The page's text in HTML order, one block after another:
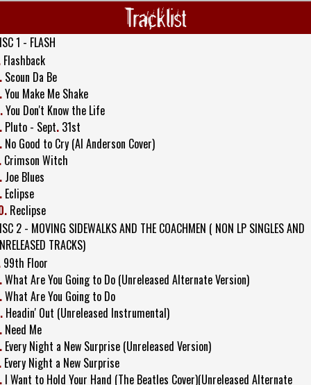
Tracklist
1 - FLASH
Flashback
Scoun Da Be
You Make Me Shake
You Don't Know the Life
Pluto - Sept. 31st
No Good to Cry (Al Anderson Cover)
Crimson Witch
Joe Blues
Eclipse
Reclipse
2 - MOVING SIDEWALKS AND THE COACHMEN ( NON LP SINGLES AND
TRACKS)
99th Floor
What Are You Going to Do (Unreleased Alternate Version)
What Are You Going to Do
Headin' Out (Unreleased Instrumental)
Need Me
Every Night a New Surprise (Unreleased Version)
Every Night a New Surprise
I Want to Hold Your Hand (The Beatles Cover)(Unreleased Alternate